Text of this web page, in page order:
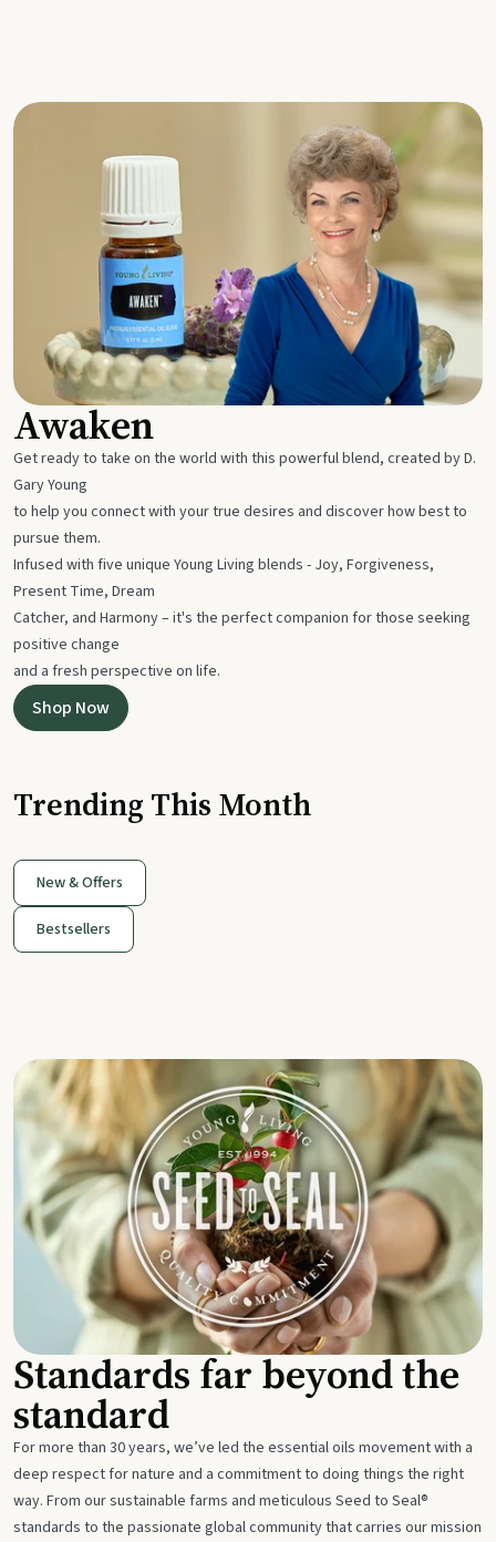
Awaken
Get ready to take on the world with this powerful blend, created by D.
Gary Young
to help you connect with your true desires and discover how best to
pursue them.
Infused with five unique Young Living blends - Joy, Forgiveness,
Present Time, Dream
Catcher, and Harmony – it's the perfect companion for those seeking
positive change
and a fresh perspective on life.
Shop Now
Trending This Month
New & Offers
Bestsellers
Standards far beyond the
standard
For more than 30 years, we’ve led the essential oils movement with a
deep respect for nature and a commitment to doing things the right
way. From our sustainable farms and meticulous Seed to Seal®
standards to the passionate global community that carries our mission